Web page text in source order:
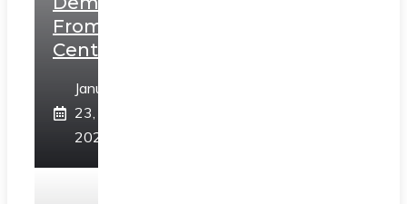
From
Centre
January
23,
2025